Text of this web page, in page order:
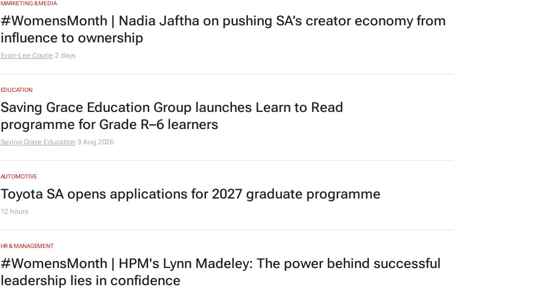
MARKETING & MEDIA
#WomensMonth | Nadia Jaftha on pushing SA’s creator economy from
influence to ownership
Evan-Lee Courie 2 days
EDUCATION
Saving Grace Education Group launches Learn to Read
programme for Grade R–6 learners
Saving Grace Education 3 Aug 2026
AUTOMOTIVE
Toyota SA opens applications for 2027 graduate programme
12 hours
HR & MANAGEMENT
#WomensMonth | HPM's Lynn Madeley: The power behind successful
leadership lies in confidence